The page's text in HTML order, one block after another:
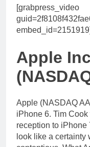
[grabpress_video
embed_id=2151919]
Apple
Apple (NASDAQ
iPhone 6. Tim
reception to iPhone
look like a certainty